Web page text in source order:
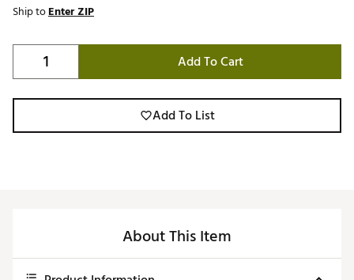
Ship toEnter ZIP
Add To Cart
Add To List
About This Item